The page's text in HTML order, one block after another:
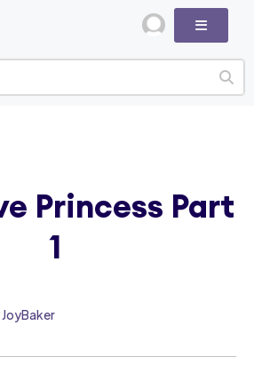
Princess Part
1